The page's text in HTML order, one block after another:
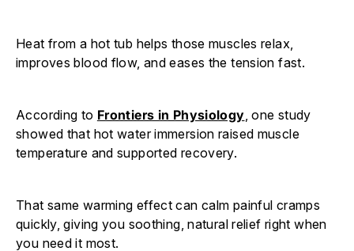
Heat from a hot tub helps those muscles relax,
improves blood flow, and eases the tension fast.
According to Frontiers in Physiology , one study
showed that hot water immersion raised muscle
temperature and supported recovery.
That same warming effect can calm painful cramps
quickly, giving you soothing, natural relief right when
you need it most.